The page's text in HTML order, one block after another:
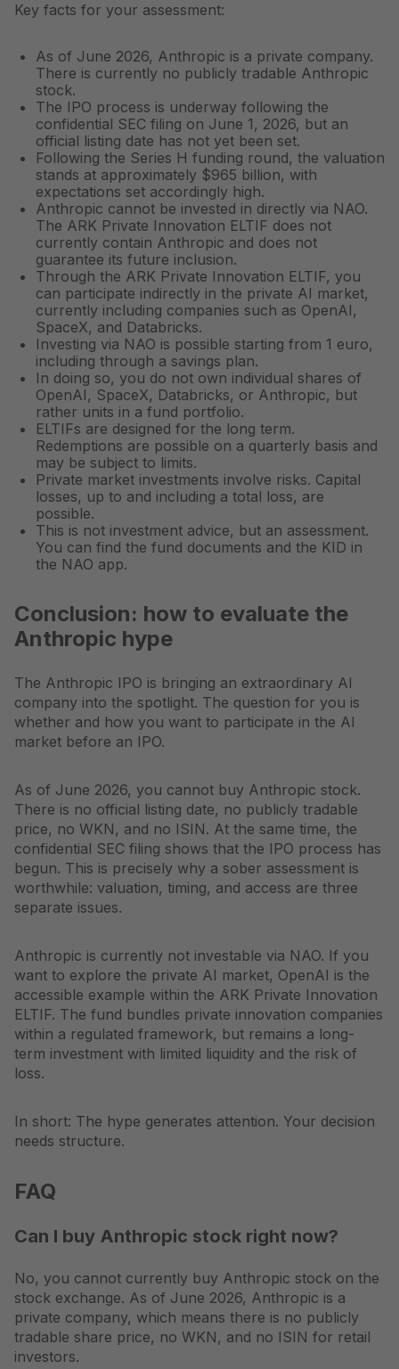
Key facts for your assessment:
As of June 2026, Anthropic is a private company.
There is currently no publicly tradable Anthropic
stock.
The IPO process is underway following the
confidential SEC filing on June 1, 2026, but an
official listing date has not yet been set.
Following the Series H funding round, the valuation
stands at approximately $965 billion, with
expectations set accordingly high.
Anthropic cannot be invested in directly via NAO.
The ARK Private Innovation ELTIF does not
currently contain Anthropic and does not
guarantee its future inclusion.
Through the ARK Private Innovation ELTIF, you
can participate indirectly in the private AI market,
currently including companies such as OpenAI,
SpaceX, and Databricks.
Investing via NAO is possible starting from 1 euro,
including through a savings plan.
In doing so, you do not own individual shares of
OpenAI, SpaceX, Databricks, or Anthropic, but
rather units in a fund portfolio.
ELTIFs are designed for the long term.
Redemptions are possible on a quarterly basis and
may be subject to limits.
Private market investments involve risks. Capital
losses, up to and including a total loss, are
possible.
This is not investment advice, but an assessment.
You can find the fund documents and the KID in
the NAO app.
Conclusion: how to evaluate the
Anthropic hype
The Anthropic IPO is bringing an extraordinary AI
company into the spotlight. The question for you is
whether and how you want to participate in the AI
market before an IPO.
As of June 2026, you cannot buy Anthropic stock.
There is no official listing date, no publicly tradable
price, no WKN, and no ISIN. At the same time, the
confidential SEC filing shows that the IPO process has
begun. This is precisely why a sober assessment is
worthwhile: valuation, timing, and access are three
separate issues.
Anthropic is currently not investable via NAO. If you
want to explore the private AI market, OpenAI is the
accessible example within the ARK Private Innovation
ELTIF. The fund bundles private innovation companies
within a regulated framework, but remains a long-
term investment with limited liquidity and the risk of
loss.
In short: The hype generates attention. Your decision
needs structure.
FAQ
Can I buy Anthropic stock right now?
No, you cannot currently buy Anthropic stock on the
stock exchange. As of June 2026, Anthropic is a
private company, which means there is no publicly
tradable share price, no WKN, and no ISIN for retail
investors.